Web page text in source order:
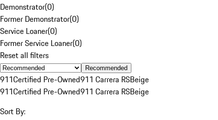
Demonstrator(0)
Former Demonstrator(0)
Service Loaner(0)
Former Service Loaner(0)
Reset all filters
Recommended
911Certified Pre-Owned911 Carrera RSBeige
911Certified Pre-Owned911 Carrera RSBeige
Sort By: